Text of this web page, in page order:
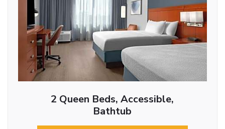
2 Queen Beds, Accessible,
Bathtub